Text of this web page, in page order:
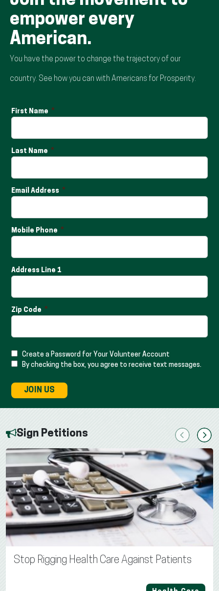
empower every
American.
You have the power to change the trajectory of our
country. See how you can with Americans for Prosperity.
First Name
Last Name
Email Address
Mobile Phone
Address Line 1
Zip Code
Create a Password for Your Volunteer Account
By checking the box, you agree to receive text messages.
JOIN US
Sign Petitions PreviousNext
Stop Rigging Health Care Against Patients